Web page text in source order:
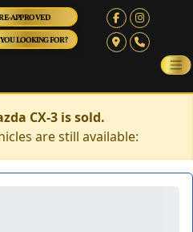
APPROVED
LOOKING FOR?
CX-3 is sold.
are still available: